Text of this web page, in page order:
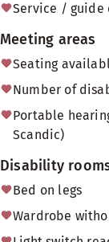
Service / guide
Meeting areas
Seating
Number of
Portable
Scandic)
Disability
Bed on legs
Wardrobe